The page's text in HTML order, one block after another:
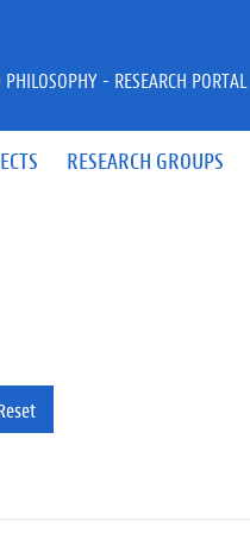
RESEARCH GROUPS
- RESEARCH PORTAL